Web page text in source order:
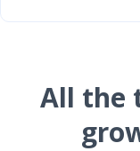
All the